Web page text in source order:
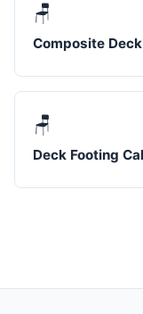
🪑
Composite
🪑
Deck Footing